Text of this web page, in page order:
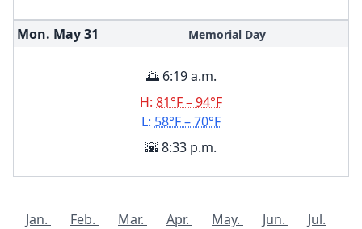
Mon. May31 Memorial Day
🌅 6:19 a.m.
H: 81°F – 94°F
L: 58°F – 70°F
🌇 8:33 p.m.
Jan. Feb. Mar. Apr. May. Jun.
Jul.